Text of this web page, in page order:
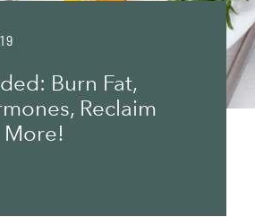
Burn Fat,
Reclaim
More!